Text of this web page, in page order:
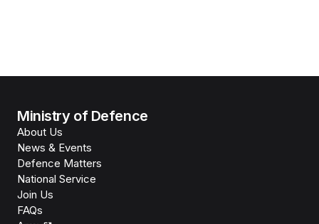
Ministry of Defence
About Us
News & Events
Defence Matters
National Service
Join Us
FAQs